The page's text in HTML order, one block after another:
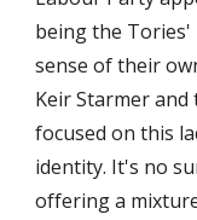
being the
sense of their
Keir Starmer
focused on this
identity. It's no
offering a